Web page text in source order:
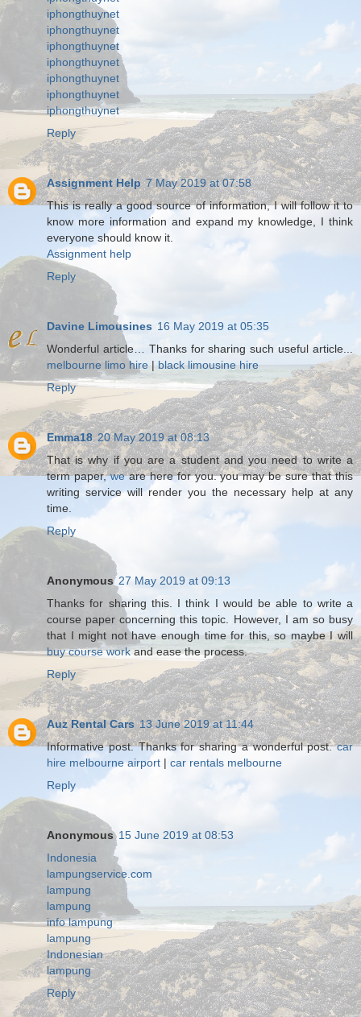
iphongthuynet
iphongthuynet
iphongthuynet
iphongthuynet
iphongthuynet
iphongthuynet
iphongthuynet
Reply
Assignment Help 7 May 2019 at 07:58
This is really a good source of information, I will follow it to
know more information and expand my knowledge, I think
everyone should know it.
Assignment help
Reply
Davine Limousines 16 May 2019 at 05:35
Wonderful article… Thanks for sharing such useful article...
melbourne limo hire | black limousine hire
Reply
Emma18 20 May 2019 at 08:13
That is why if you are a student and you need to write a
term paper,weare here for you. you may be sure that this
writing service will render you the necessary help at any
time.
Reply
Anonymous 27 May 2019 at 09:13
Thanks for sharing this. I think I would be able to write a
course paper concerning this topic. However, I am so busy
that I might not have enough time for this, so maybe I will
buy course workand ease the process.
Reply
Auz Rental Cars 13 June 2019 at 11:44
Informative post. Thanks for sharing a wonderful post.car
hire melbourne airport | car rentals melbourne
Reply
Anonymous 15 June 2019 at 08:53
Indonesia
lampungservice.com
lampung
lampung
info lampung
lampung
Indonesian
lampung
Reply